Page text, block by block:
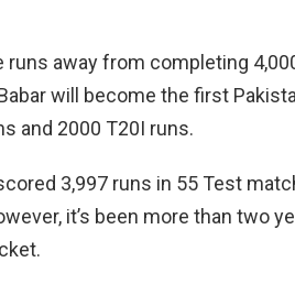
runs away from completing
will become the first
and 2000 T20I runs.
3,997 runs in 55 Test
it’s been more than two